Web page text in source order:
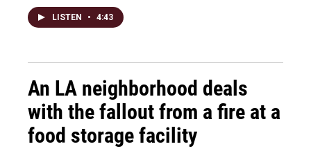
LISTEN • 4:43
An LA neighborhood deals
with the fallout from a fire at a
food storage facility